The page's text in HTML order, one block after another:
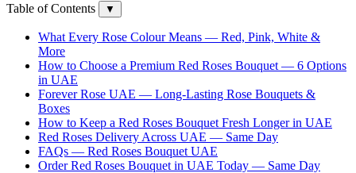
Table of Contents ▼
What Every Rose Colour Means — Red, Pink, White &
More
How to Choose a Premium Red Roses Bouquet — 6 Options
in UAE
Forever Rose UAE — Long-Lasting Rose Bouquets &
Boxes
How to Keep a Red Roses Bouquet Fresh Longer in UAE
Red Roses Delivery Across UAE — Same Day
FAQs — Red Roses Bouquet UAE
Order Red Roses Bouquet in UAE Today — Same Day